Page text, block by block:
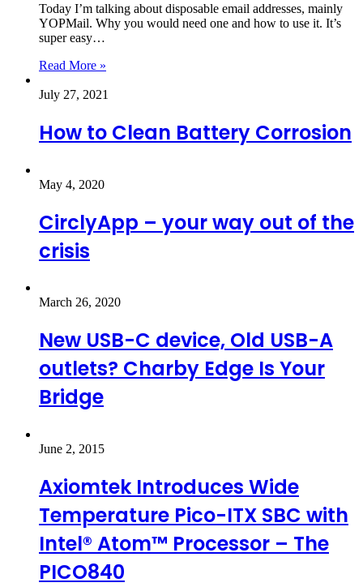
Today I’m talking about disposable email addresses, mainly
YOPMail. Why you would need one and how to use it. It’s
super easy…
Read More »
July 27, 2021
How to Clean Battery Corrosion
May 4, 2020
CirclyApp – your way out of the
crisis
March 26, 2020
New USB-C device, Old USB-A
outlets? Charby Edge Is Your
Bridge
June 2, 2015
Axiomtek Introduces Wide
Temperature Pico-ITX SBC with
Intel® Atom™ Processor – The
PICO840